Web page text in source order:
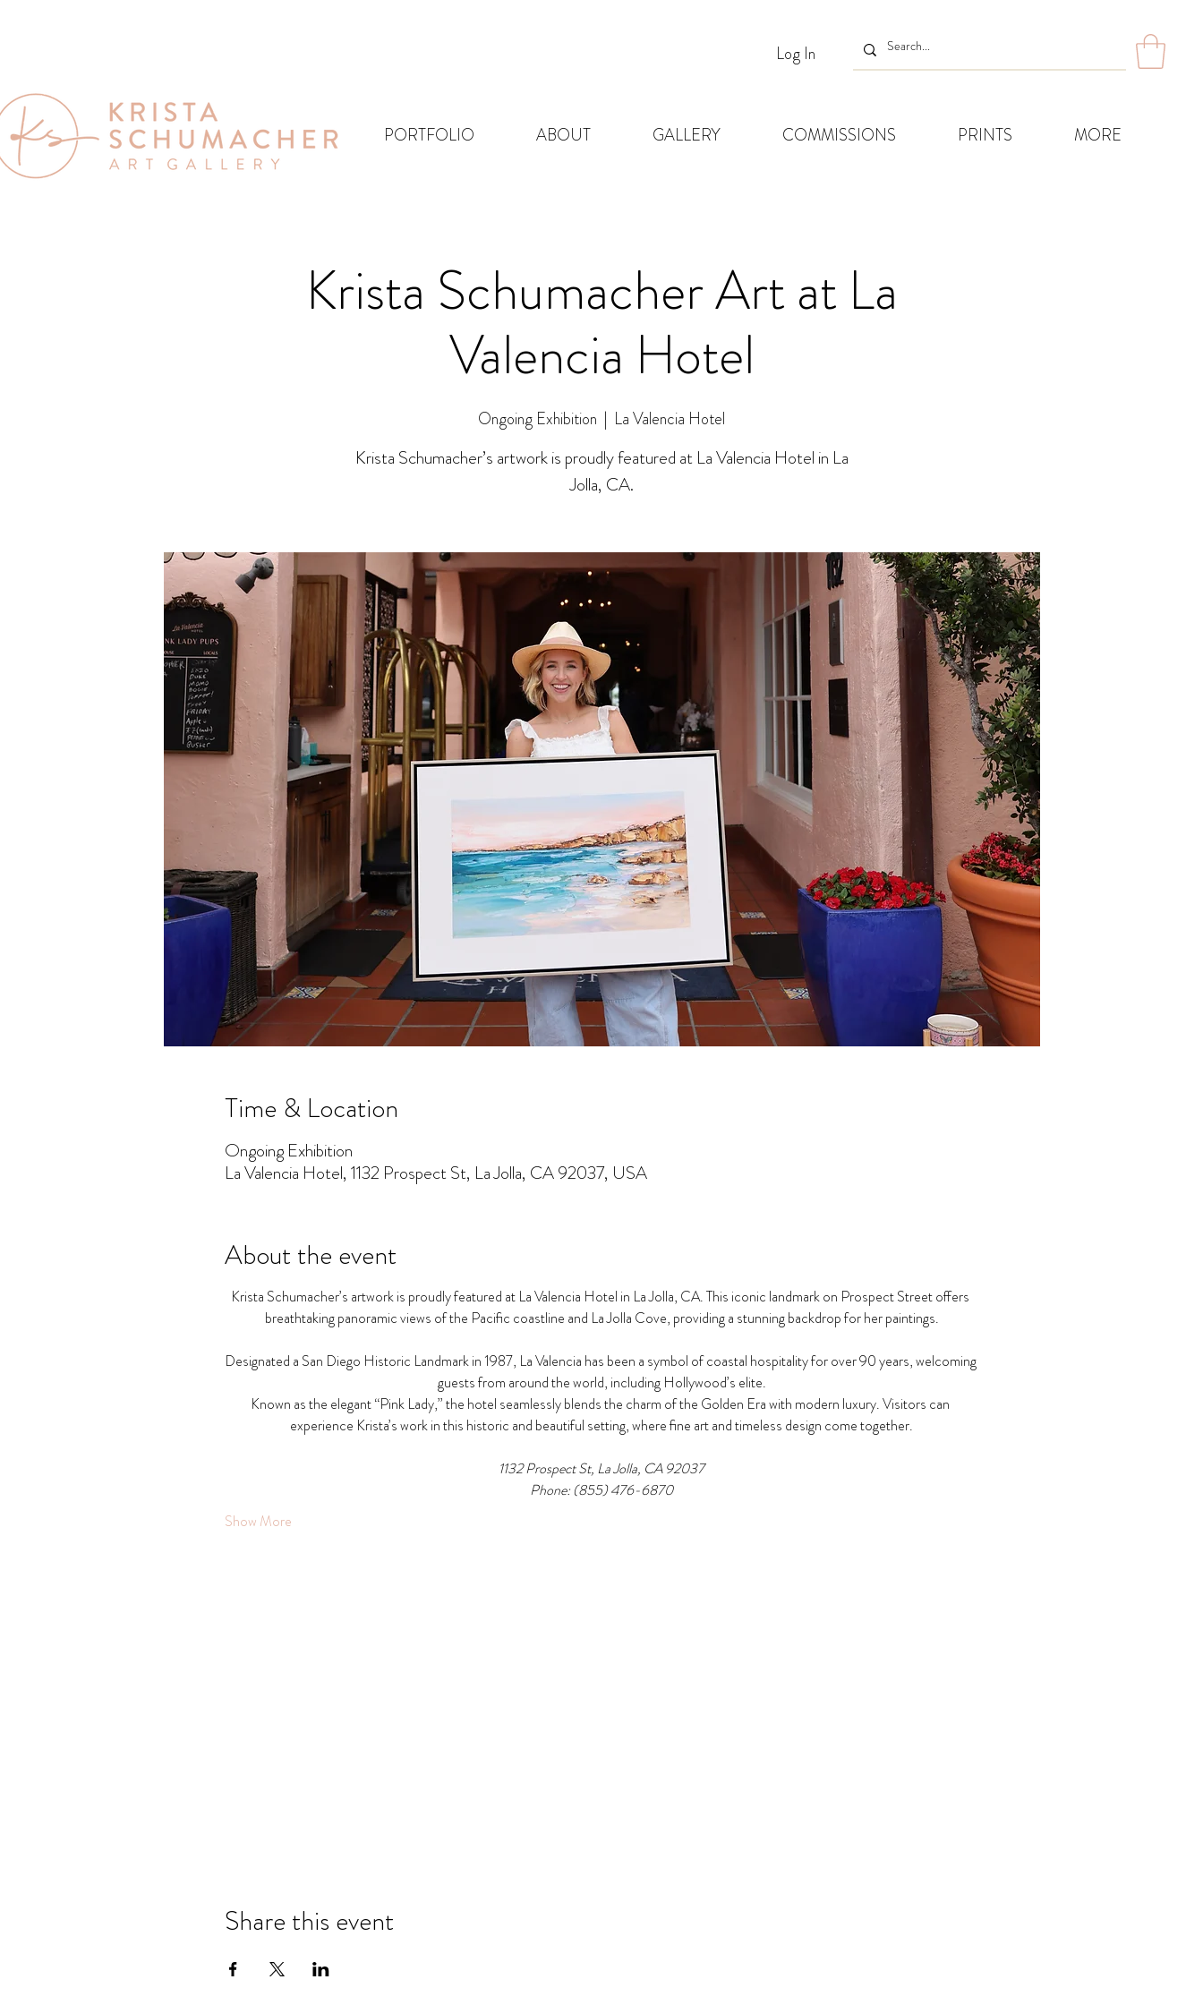
Log In
PORTFOLIO ABOUT GALLERY COMMISSIONS PRINTS MORE
Krista Schumacher Art at La
Valencia Hotel
Ongoing Exhibition
  |
La Valencia Hotel
Krista Schumacher’s artwork is proudly featured at La Valencia Hotel in La
Jolla, CA.
Time & Location
Ongoing Exhibition
La Valencia Hotel, 1132 Prospect St, La Jolla, CA 92037, USA
About the event
Krista Schumacher’s artwork is proudly featured at La Valencia Hotel in La Jolla, CA. This iconic landmark on Prospect Street offers
breathtaking panoramic views of the Pacific coastline and La Jolla Cove, providing a stunning backdrop for her paintings.
Designated a San Diego Historic Landmark in 1987, La Valencia has been a symbol of coastal hospitality for over 90 years, welcoming
guests from around the world, including Hollywood’s elite.​
Known as the elegant “Pink Lady,” the hotel seamlessly blends the charm of the Golden Era with modern luxury. Visitors can
experience Krista’s work in this historic and beautiful setting, where fine art and timeless design come together.
1132 Prospect St, La Jolla, CA 92037​
Phone: (855) 476-6870
Show More
Share this event